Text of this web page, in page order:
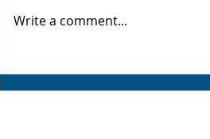
Virtual Twin
Write a comment...